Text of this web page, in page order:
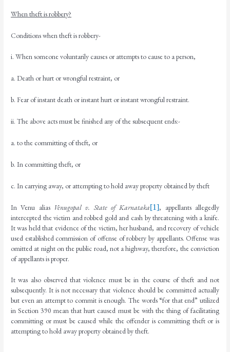
When theft is robbery?
Conditions when theft is robbery-
i. When someone voluntarily causes or attempts to cause to a person,
a. Death or hurt or wrongful restraint, or
b. Fear of instant death or instant hurt or instant wrongful restraint.
ii. The above acts must be finished any of the subsequent ends:-
a. to the committing of theft, or
b. In committing theft, or
c. In carrying away, or attempting to hold away property obtained by theft
In Venu alias Venugopal v. State of Karnataka[1], appellants allegedly
intercepted the victim and robbed gold and cash by threatening with a knife.
It was held that evidence of the victim, her husband, and recovery of vehicle
used established commission of offense of robbery by appellants. Offense was
omitted at night on the public road, not a highway, therefore, the conviction
of appellants is proper.
It was also observed that violence must be in the course of theft and not
subsequently. It is not necessary that violence should be committed actually
but even an attempt to commit is enough. The words “for that end” utilized
in Section 390 mean that hurt caused must be with the thing of facilitating
committing or must be caused while the offender is committing theft or is
attempting to hold away property obtained by theft.